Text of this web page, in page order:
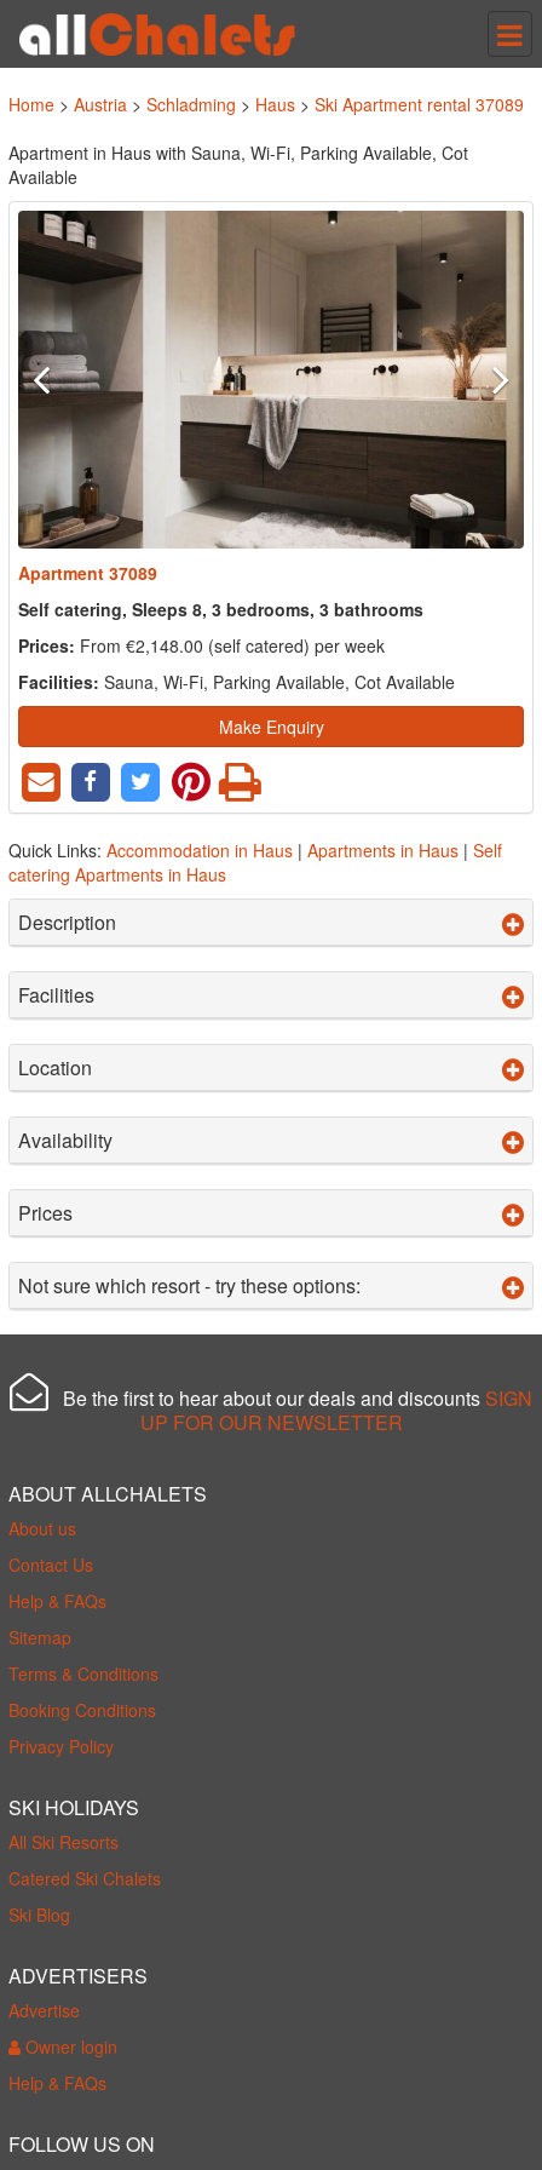
Home > Austria > Schladming > Haus > Ski Apartment rental 37089
Apartment in Haus with Sauna, Wi-Fi, Parking Available, Cot
Available
Apartment 37089
Self catering, Sleeps 8, 3 bedrooms, 3 bathrooms
Prices: From €2,148.00 (self catered) per week
Facilities: Sauna, Wi-Fi, Parking Available, Cot Available
Make Enquiry
Quick Links: Accommodation in Haus | Apartments in Haus | Self
catering Apartments in Haus
Description
Facilities
Location
Availability
Prices
Not sure which resort - try these options:
Be the first to hear about our deals and discounts SIGN
UP FOR OUR NEWSLETTER
ABOUT ALLCHALETS
About us
Contact Us
Help & FAQs
Sitemap
Terms & Conditions
Booking Conditions
Privacy Policy
SKI HOLIDAYS
All Ski Resorts
Catered Ski Chalets
Ski Blog
ADVERTISERS
Advertise
Owner login
Help & FAQs
FOLLOW US ON